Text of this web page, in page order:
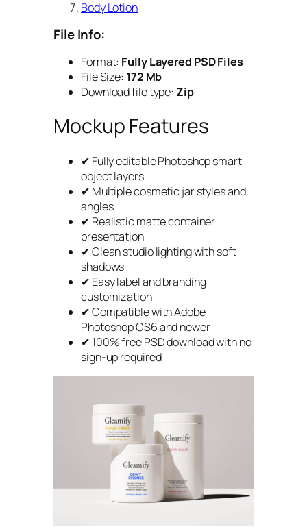
Body Lotion
File Info:
Format: Fully Layered PSD Files
File Size: 172 Mb
Download file type: Zip
Mockup Features
✔ Fully editable Photoshop smart
object layers
✔ Multiple cosmetic jar styles and
angles
✔ Realistic matte container
presentation
✔ Clean studio lighting with soft
shadows
✔ Easy label and branding
customization
✔ Compatible with Adobe
Photoshop CS6 and newer
✔ 100% free PSD download with no
sign-up required